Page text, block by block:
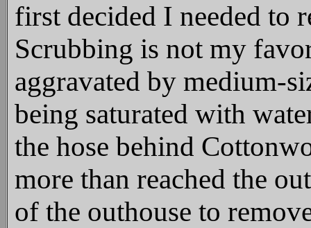
first decided I needed to
Scrubbing is not my
aggravated by medium-
being saturated with
the hose behind
more than reached the
of the outhouse to